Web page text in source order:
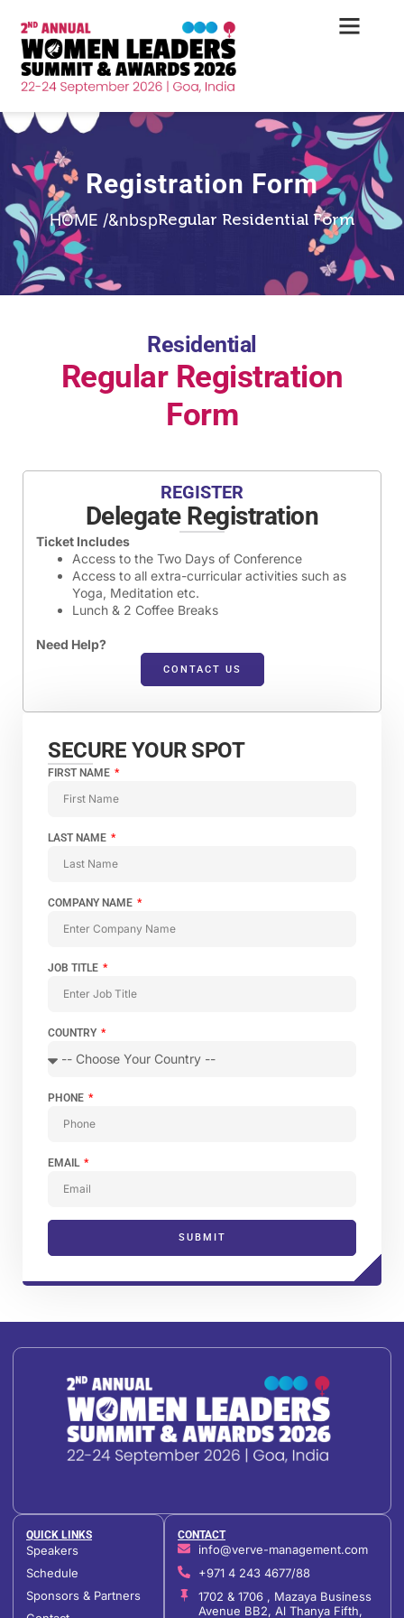
Registration Form
HOME /&nbspRegular Residential Form
Residential
Regular Registration
Form
REGISTER
Delegate Registration
Ticket Includes
Access to the Two Days of Conference
Access to all extra-curricular activities such as
Yoga, Meditation etc.
Lunch & 2 Coffee Breaks
Need Help?
CONTACT US
SECURE YOUR SPOT​
FIRST NAME
LAST NAME
COMPANY NAME
JOB TITLE
COUNTRY
PHONE
EMAIL
SUBMIT
QUICK LINKS
Speakers
Schedule
Sponsors & Partners
CONTACT
info@verve-management.com
+971 4 243 4677/88
1702 & 1706 , Mazaya Business
Avenue BB2, Al Thanya Fifth,